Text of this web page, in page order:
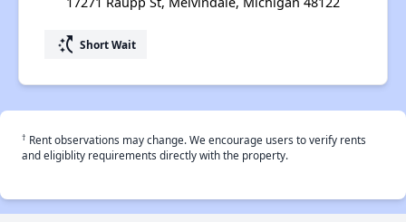
switch_access_shortcut Short Wait
† Rent observations may change. We encourage users to verify rents
and eligiblity requirements directly with the property.